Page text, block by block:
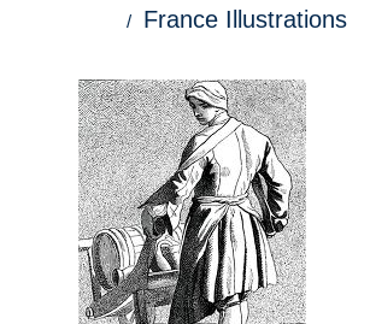
France Illustrations